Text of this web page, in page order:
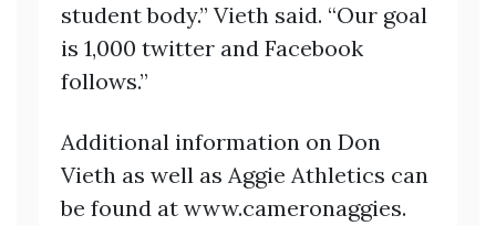
student body.” Vieth said. “Our goal
is 1,000 twitter and Facebook
follows.”
Additional information on Don
Vieth as well as Aggie Athletics can
be found at www.cameronaggies.